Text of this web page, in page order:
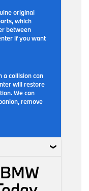
original
which
between
if you want
a collision can
will restore
We can
remove